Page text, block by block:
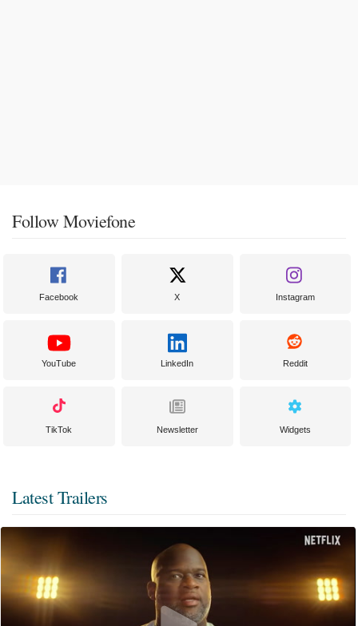
Follow Moviefone
Facebook X Instagram
YouTube LinkedIn Reddit
TikTok Newsletter Widgets
Latest Trailers